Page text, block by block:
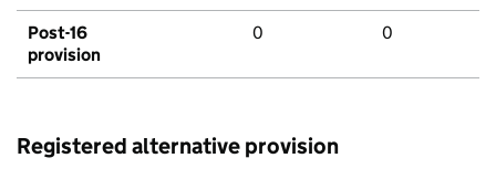
Post-16
provision
0 0
Registered alternative provision